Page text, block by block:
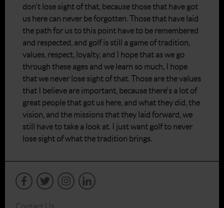
don't lose sight of that, because those that have got
us here can never be forgotten. Those that have laid
the path for us to this point have to be remembered
and respected, and golf is still a game of tradition,
values, respect, loyalty, and I hope that as we go
through these ages and we learn so much, I hope
that we never lose sight of that. Those are the values
that I believe are important, because there's a lot of
great people that got us here, and what they did, the
vision, and the missions that they laid forward, we
still have to take a look at. I just want golf to never
lose sight of what the tradition brings.
Contact Us